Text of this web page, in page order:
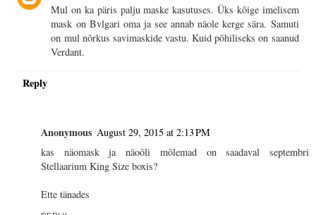
Mul on ka päris palju maske kasutuses. Üks kõige imelisem
mask on Bvlgari oma ja see annab näole kerge sära. Samuti
on mul nõrkus savimaskide vastu. Kuid põhiliseks on saanud
Verdant.
Reply
Anonymous August 29, 2015 at 2:13 PM
kas näomask ja näoõli mõlemad on saadaval septembri
Stellaarium King Size boxis?
Ette tänades